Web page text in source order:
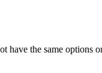
have the same options